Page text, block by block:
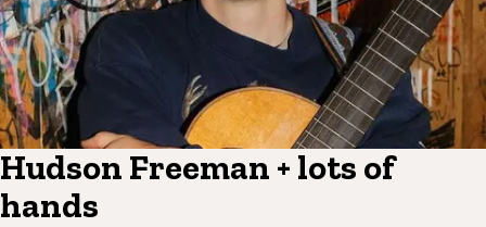
Hudson Freeman + lots of
hands